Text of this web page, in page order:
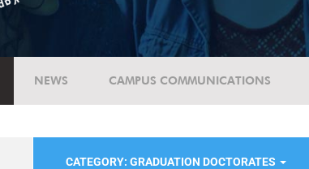
NEWS CAMPUS COMMUNICATIONS
CATEGORY: GRADUATION DOCTORATES